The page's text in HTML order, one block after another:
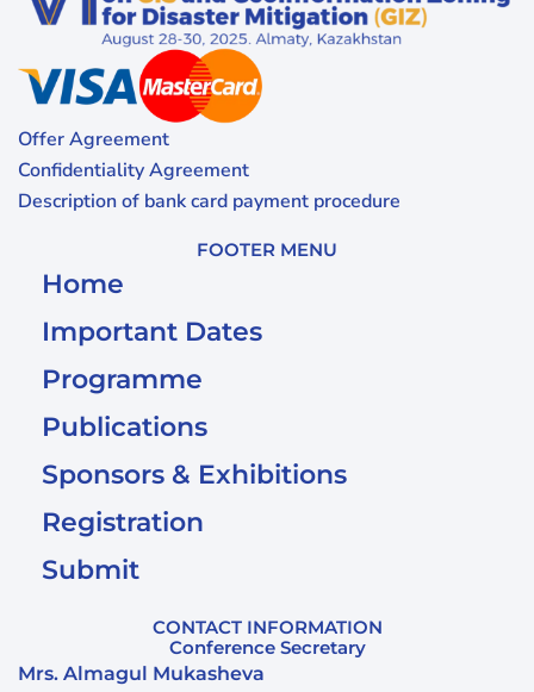
Offer Agreement
Confidentiality Agreement
Description of bank card payment procedure
FOOTER MENU
Home
Important Dates
Programme
Publications
Sponsors & Exhibitions
Registration
Submit
CONTACT INFORMATION
Conference Secretary
Mrs. Almagul Mukasheva